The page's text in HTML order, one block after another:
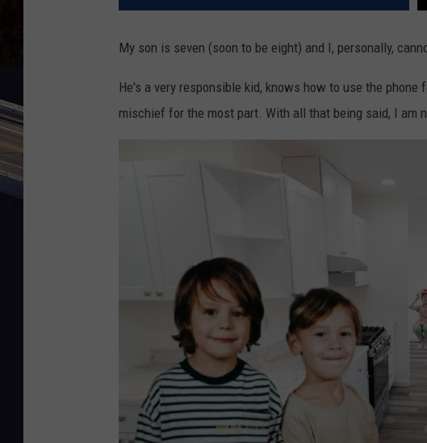
My son is seven (soon to be eight) and I, personally,
He's a very responsible kid, knows how to use the
mischief for the most part. With all that being said, I am